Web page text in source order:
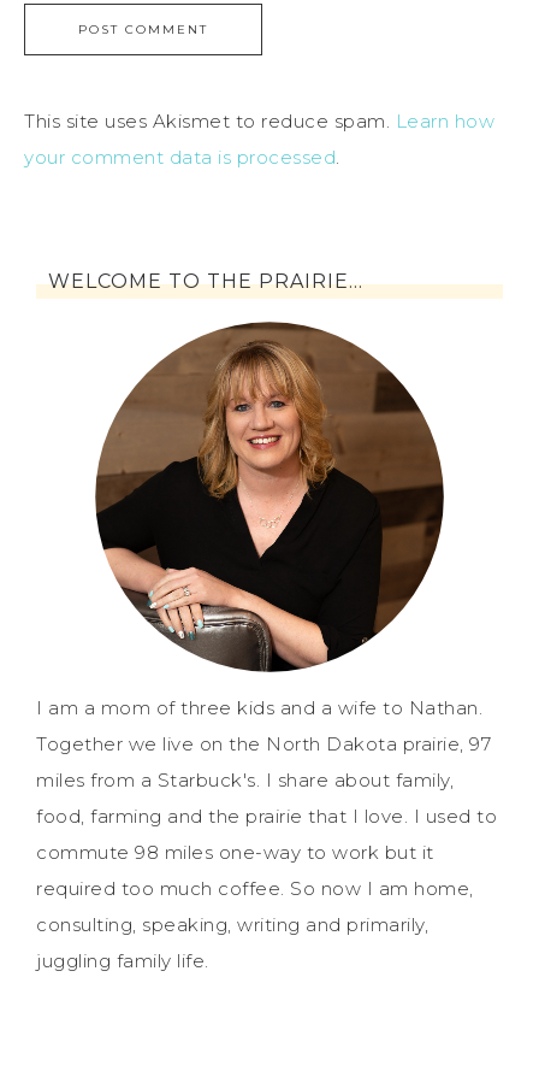
This site uses Akismet to reduce spam. Learn how
your comment data is processed.
WELCOME TO THE PRAIRIE…
I am a mom of three kids and a wife to Nathan.
Together we live on the North Dakota prairie, 97
miles from a Starbuck's. I share about family,
food, farming and the prairie that I love. I used to
commute 98 miles one-way to work but it
required too much coffee. So now I am home,
consulting, speaking, writing and primarily,
juggling family life.